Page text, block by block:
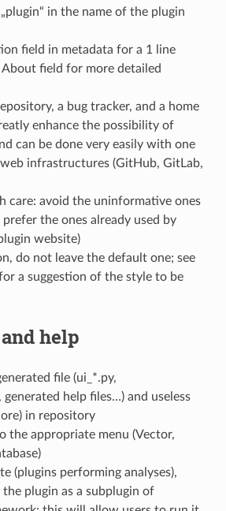
in the name of the plugin
field in metadata for a 1 line
field for more detailed
a bug tracker, and a home
enhance the possibility of
can be done very easily with one
infrastructures (GitHub, GitLab,
care: avoid the uninformative ones
prefer the ones already used by
website)
do not leave the default one; see
a suggestion of the style to be
help
file (ui_*.py,
generated help files…) and useless
in repository
the appropriate menu (Vector,
(plugins performing analyses),
plugin as a subplugin of